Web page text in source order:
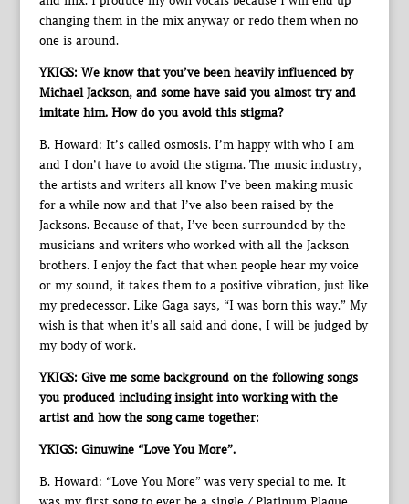
changing them in the mix anyway or redo them when no
one is around.
YKIGS: We know that you’ve been heavily influenced by
Michael Jackson, and some have said you almost try and
imitate him. How do you avoid this stigma?
B. Howard: It’s called osmosis. I’m happy with who I am
and I don’t have to avoid the stigma. The music industry,
the artists and writers all know I’ve been making music
for a while now and that I’ve also been raised by the
Jacksons. Because of that, I’ve been surrounded by the
musicians and writers who worked with all the Jackson
brothers. I enjoy the fact that when people hear my voice
or my sound, it takes them to a positive vibration, just like
my predecessor. Like Gaga says, “I was born this way.” My
wish is that when it’s all said and done, I will be judged by
my body of work.
YKIGS: Give me some background on the following songs
you produced including insight into working with the
artist and how the song came together:
YKIGS: Ginuwine “Love You More”.
B. Howard: “Love You More” was very special to me. It